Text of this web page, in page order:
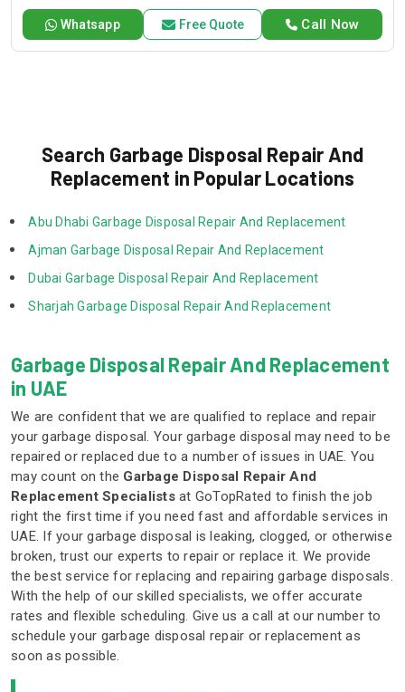
fast and affordable sink garbage disposal repair, kitchen
garbage disposal repair, and garbage disposal drain pipe
replacement.
Call Now
Whatsapp Free Quote
Search Garbage Disposal Repair And
Replacement in Popular Locations
Abu Dhabi Garbage Disposal Repair And Replacement
Ajman Garbage Disposal Repair And Replacement
Dubai Garbage Disposal Repair And Replacement
Sharjah Garbage Disposal Repair And Replacement
Garbage Disposal Repair And Replacement
in UAE
We are confident that we are qualified to replace and repair
your garbage disposal. Your garbage disposal may need to be
repaired or replaced due to a number of issues in UAE. You
may count on the Garbage Disposal Repair And
Replacement Specialists at GoTopRated to finish the job
right the first time if you need fast and affordable services in
UAE. If your garbage disposal is leaking, clogged, or otherwise
broken, trust our experts to repair or replace it. We provide
the best service for replacing and repairing garbage disposals.
With the help of our skilled specialists, we offer accurate
rates and flexible scheduling. Give us a call at our number to
schedule your garbage disposal repair or replacement as
soon as possible.